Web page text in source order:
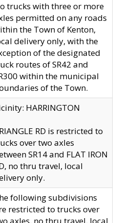
trucks with three or more
permitted on any roads
the Town of Kenton,
delivery only, with the
of the designated
routes of SR42 and
within the municipal
of the Town.
HARRINGTON
RD is restricted to
over two axles
SR14 and FLAT IRON
no thru travel, local
only.
following subdivisions
restricted to trucks over